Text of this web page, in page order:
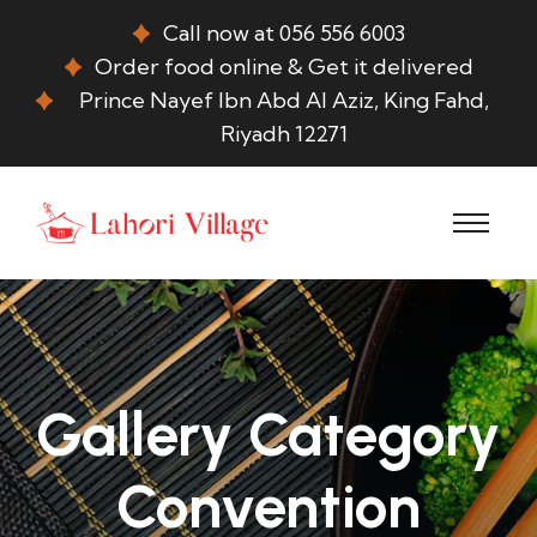
Call now at 056 556 6003
Order food online & Get it delivered
Prince Nayef Ibn Abd Al Aziz, King Fahd,
Riyadh 12271
Gallery Category
Convention